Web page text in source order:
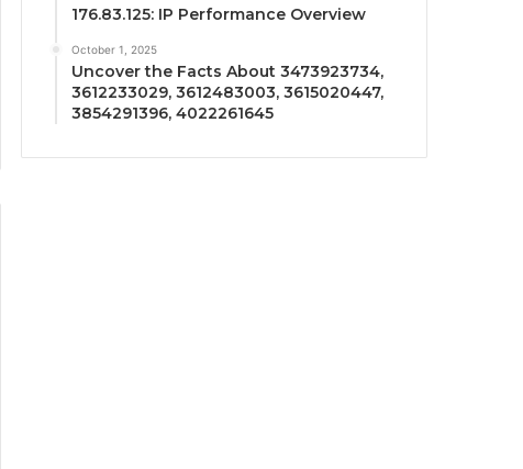
176.83.125: IP Performance Overview
October 1, 2025
Uncover the Facts About 3473923734,
3612233029, 3612483003, 3615020447,
3854291396, 4022261645